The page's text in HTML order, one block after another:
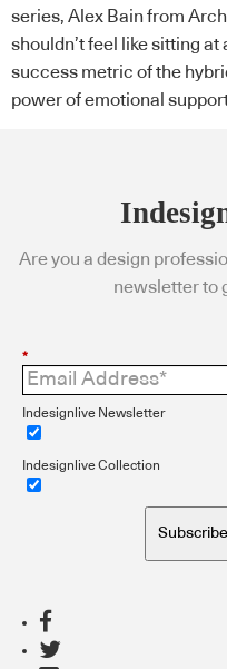
series, Alex Bain from
shouldn’t feel like sitting
success metric of the
power of emotional
Are you a design
newsletter to
*
Indesignlive Newsletter
Indesignlive Collection
Subscribe